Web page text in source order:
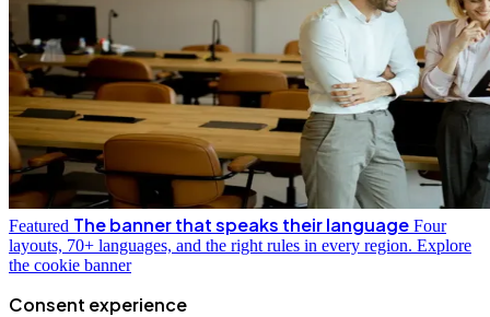
Featured The banner that speaks their language Four
layouts, 70+ languages, and the right rules in every region. Explore
the cookie banner
Consent experience